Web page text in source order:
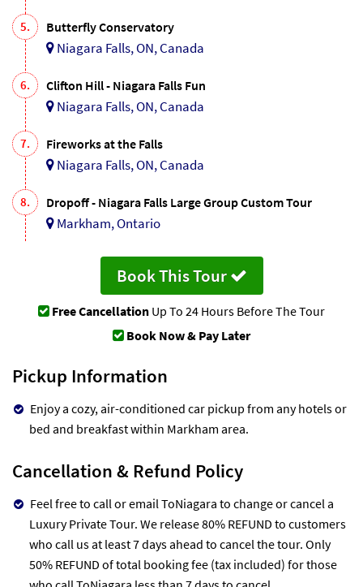
5. Butterfly Conservatory
Niagara Falls, ON, Canada
6. Clifton Hill - Niagara Falls Fun
Niagara Falls, ON, Canada
7. Fireworks at the Falls
Niagara Falls, ON, Canada
8. Dropoff - Niagara Falls Large Group Custom Tour
Markham, Ontario
Book This Tour
Free Cancellation Up To 24 Hours Before The Tour
Book Now & Pay Later
Pickup Information
Enjoy a cozy, air-conditioned car pickup from any hotels or
bed and breakfast within Markham area.
Cancellation & Refund Policy
Feel free to call or email ToNiagara to change or cancel a
Luxury Private Tour. We release 80% REFUND to customers
who call us at least 7 days ahead to cancel the tour. Only
50% REFUND of total booking fee (tax included) for those